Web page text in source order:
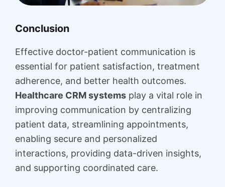
Conclusion
Effective doctor-patient communication is
essential for patient satisfaction, treatment
adherence, and better health outcomes.
Healthcare CRM systems play a vital role in
improving communication by centralizing
patient data, streamlining appointments,
enabling secure and personalized
interactions, providing data-driven insights,
and supporting coordinated care.